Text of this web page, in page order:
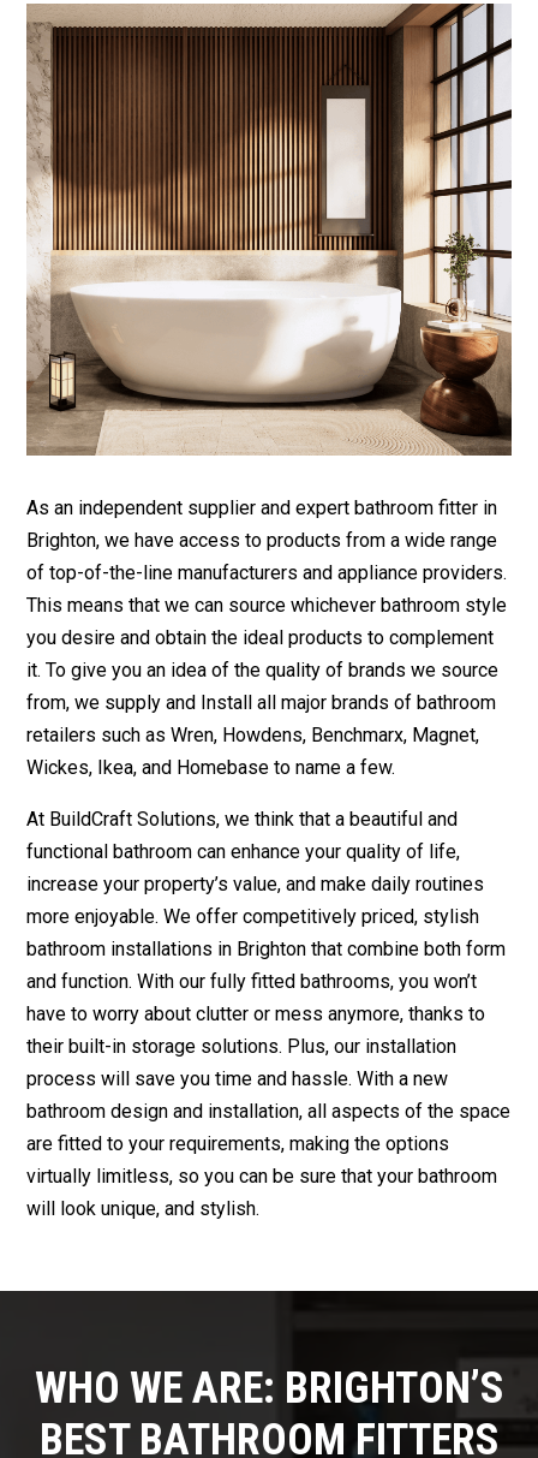
As an independent supplier and expert bathroom fitter in
Brighton, we have access to products from a wide range
of top-of-the-line manufacturers and appliance providers.
This means that we can source whichever bathroom style
you desire and obtain the ideal products to complement
it. To give you an idea of the quality of brands we source
from, we supply and Install all major brands of bathroom
retailers such as Wren, Howdens, Benchmarx, Magnet,
Wickes, Ikea, and Homebase to name a few.
At BuildCraft Solutions, we think that a beautiful and
functional bathroom can enhance your quality of life,
increase your property’s value, and make daily routines
more enjoyable. We offer competitively priced, stylish
bathroom installations in Brighton that combine both form
and function. With our fully fitted bathrooms, you won’t
have to worry about clutter or mess anymore, thanks to
their built-in storage solutions. Plus, our installation
process will save you time and hassle. With a new
bathroom design and installation, all aspects of the space
are fitted to your requirements, making the options
virtually limitless, so you can be sure that your bathroom
will look unique, and stylish.
WHO WE ARE: BRIGHTON’S
BEST BATHROOM FITTERS